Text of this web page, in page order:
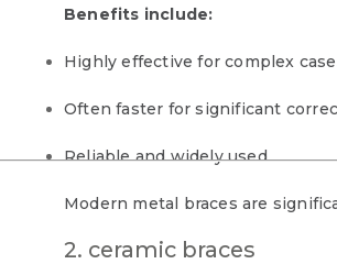
Benefits include:
Highly effective for complex
Often faster for significant
Reliable and widely used
Modern metal braces are
2. ceramic braces